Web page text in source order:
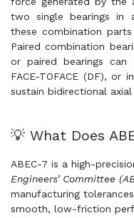
two single bearings in
these combination
Paired combination
or paired bearings can
FACE-TOFACE (DF), or
sustain bidirectional
💡 What Does
ABEC-7 is a high-
Engineers’ Committee
manufacturing
smooth, low-friction